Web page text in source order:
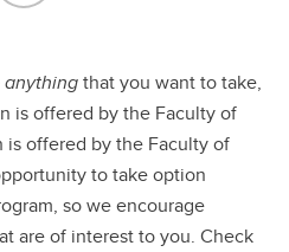
anythingthat you want to take,
is offered by the Faculty of
offered by the Faculty of
to take option
so we encourage
are of interest to you. Check